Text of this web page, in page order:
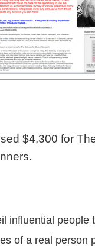
$4,300 for
influential people
of a real